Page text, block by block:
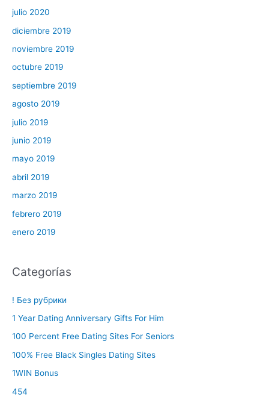
julio 2020
diciembre 2019
noviembre 2019
octubre 2019
septiembre 2019
agosto 2019
julio 2019
junio 2019
mayo 2019
abril 2019
marzo 2019
febrero 2019
enero 2019
Categorías
! Без рубрики
1 Year Dating Anniversary Gifts For Him
100 Percent Free Dating Sites For Seniors
100% Free Black Singles Dating Sites
1WIN Bonus
454